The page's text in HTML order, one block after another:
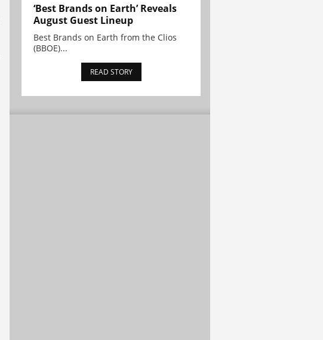
‘Best Brands on Earth’ Reveals
August Guest Lineup
Best Brands on Earth from the Clios
(BBOE)...
READ STORY